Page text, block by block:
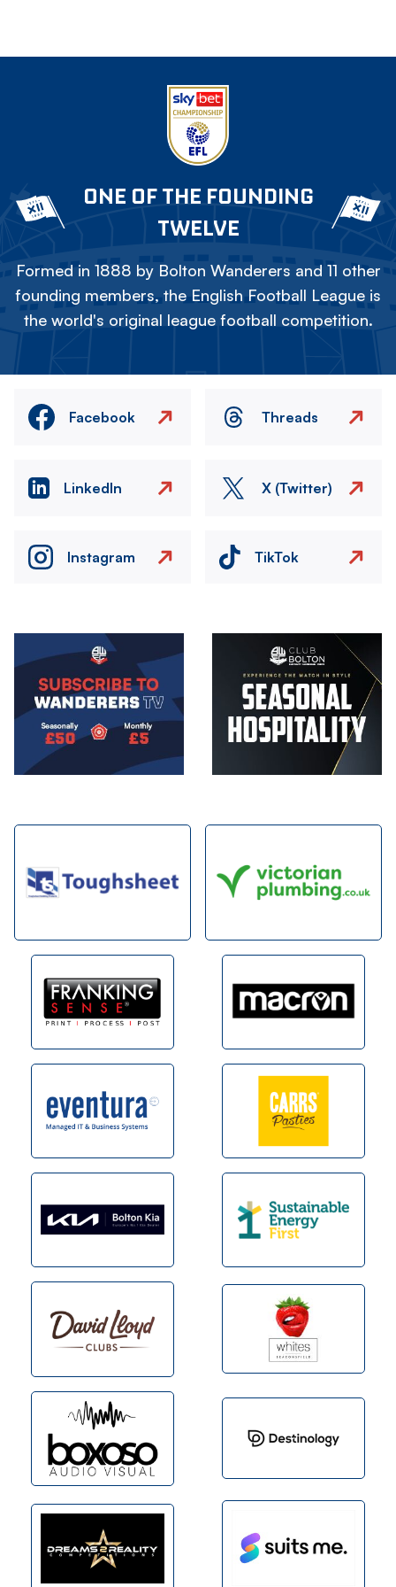
ONE OF THE FOUNDING
TWELVE
Formed in 1888 by Bolton Wanderers and 11 other
founding members, the English Football League is
the world's original league football competition.
Facebook Threads
LinkedIn X (Twitter)
Instagram TikTok